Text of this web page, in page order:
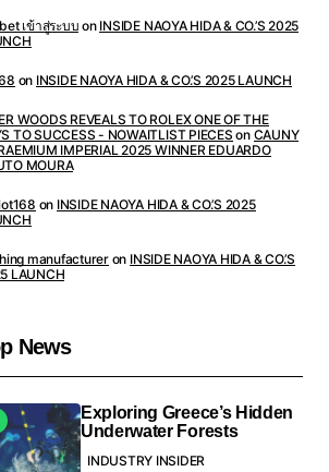
เข้าสู่ระบบon INSIDE NAOYA HIDA & CO.’S 2025
on INSIDE NAOYA HIDA & CO.’S 2025 LAUNCH
WOODS REVEALS TO ROLEX ONE OF THE
TO SUCCESS - NOWAITLIST PIECES on CAUNY
IMPERIAL 2025 WINNER EDUARDO
MOURA
on INSIDE NAOYA HIDA & CO.’S 2025
manufactureron INSIDE NAOYA HIDA & CO.’S
LAUNCH
News
Exploring Greece’s Hidden
Underwater Forests
INDUSTRY INSIDER